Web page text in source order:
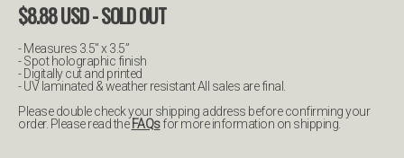
$8.88USD- SOLD OUT
- Measures 3.5" x 3.5”
- Spot holographic finish
- Digitally cut and printed
- UV laminated & weather resistant All sales are final.
Please double check your shipping address before confirming your
order. Please read the FAQsfor more information on shipping.